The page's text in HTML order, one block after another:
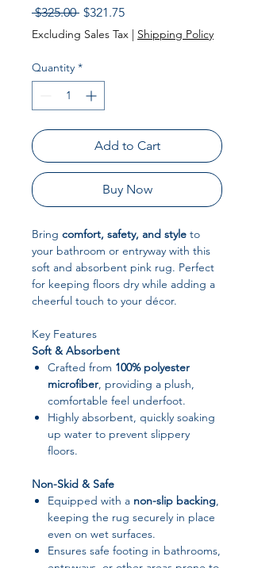
$325.00 Regular
Price
$321.75Sale
Price
Excluding Sales Tax | Shipping Policy
Quantity *
Add to Cart
Buy Now
Bring comfort, safety, and style to
your bathroom or entryway with this
soft and absorbent pink rug. Perfect
for keeping floors dry while adding a
cheerful touch to your décor.
Key Features
Soft & Absorbent
Crafted from 100% polyester
microfiber, providing a plush,
comfortable feel underfoot.
Highly absorbent, quickly soaking
up water to prevent slippery
floors.
Non-Skid & Safe
Equipped with a non-slip backing,
keeping the rug securely in place
even on wet surfaces.
Ensures safe footing in bathrooms,